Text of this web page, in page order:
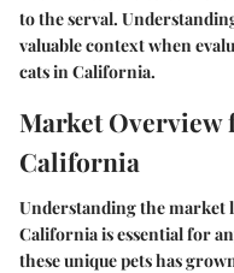
to the serval.
valuable context when
cats in California.
Market Overview
California
Understanding the market
California is essential for
these unique pets has